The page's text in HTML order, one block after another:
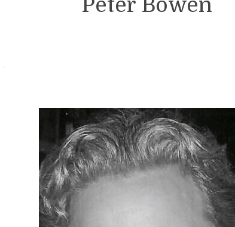
Peter Bowen